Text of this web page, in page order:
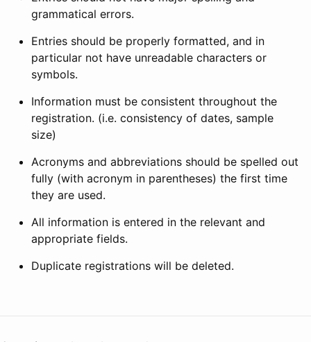
grammatical errors.
Entries should be properly formatted, and in
particular not have unreadable characters or
symbols.
Information must be consistent throughout the
registration. (i.e. consistency of dates, sample
size)
Acronyms and abbreviations should be spelled out
fully (with acronym in parentheses) the first time
they are used.
All information is entered in the relevant and
appropriate fields.
Duplicate registrations will be deleted.